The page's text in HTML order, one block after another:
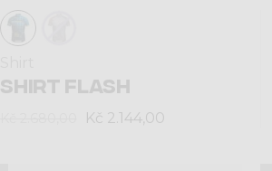
SHIRT FLASH
Kč 2.144,00